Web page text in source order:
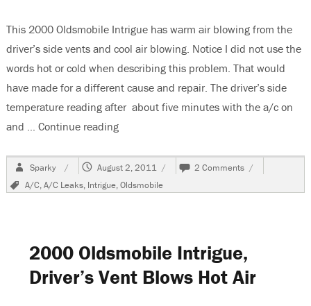
This 2000 Oldsmobile Intrigue has warm air blowing from the
driver’s side vents and cool air blowing. Notice I did not use the
words hot or cold when describing this problem. That would
have made for a different cause and repair. The driver’s side
temperature reading after about five minutes with the a/c on
and … Continue reading“2000 Oldsmobile Intrigue, Drivers Air
Author
Sparky
Posted
August 2, 2011 2 Comments on
2000
Oldsmobile
As
Tags
A/C,A/C Leaks, Intrigue,Oldsmobile
2000 Oldsmobile Intrigue,
Driver’s Vent Blows Hot Air